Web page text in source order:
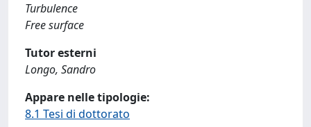
Turbulence
Free surface
Tutor esterni
Longo, Sandro
Appare nelle tipologie:
8.1 Tesi di dottorato